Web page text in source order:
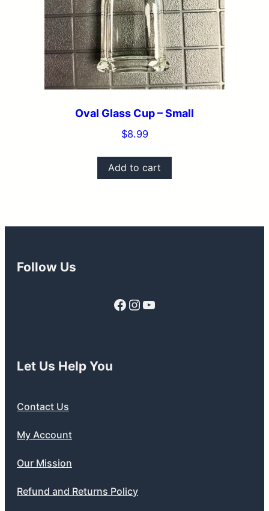
Oval Glass Cup – Small
$8.99
Add to cart
Follow Us
Facebook Instagram YouTube
Let Us Help You
Contact Us
My Account
Our Mission
Refund and Returns Policy